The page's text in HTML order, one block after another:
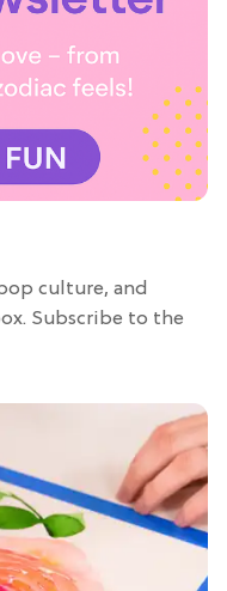
culture, and
Subscribe to the